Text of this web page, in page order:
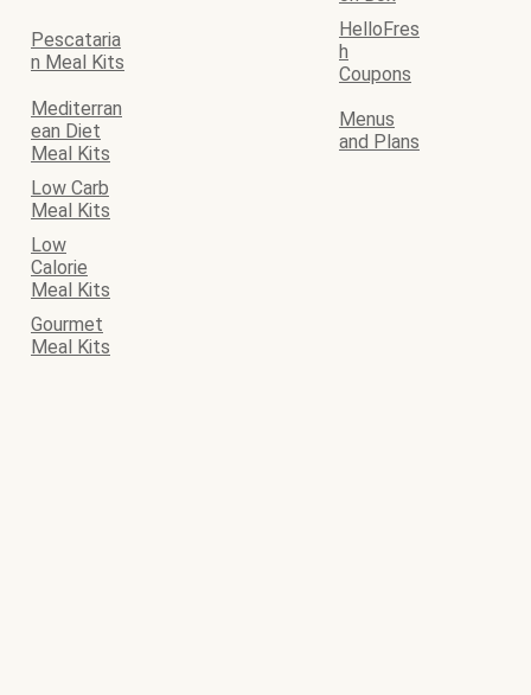
Pescataria
n Meal Kits
HelloFres
h
Coupons
Mediterran
ean Diet
Meal Kits
Menus
and Plans
Low Carb
Meal Kits
Low
Calorie
Meal Kits
Gourmet
Meal Kits